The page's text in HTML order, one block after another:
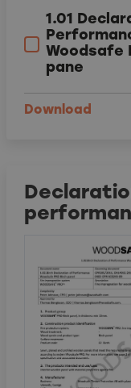
1.01
Woodsafe
pane
Download